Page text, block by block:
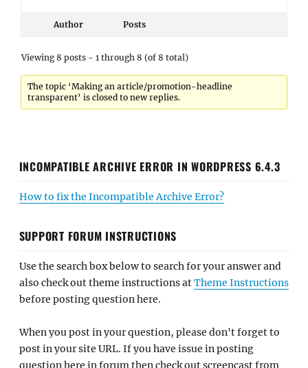
Author Posts
Viewing 8 posts - 1 through 8 (of 8 total)
The topic ‘Making an article/promotion-headline
transparent’ is closed to new replies.
INCOMPATIBLE ARCHIVE ERROR IN WORDPRESS 6.4.3
How to fix the Incompatible Archive Error?
SUPPORT FORUM INSTRUCTIONS
Use the search box below to search for your answer and
also check out theme instructions atTheme Instructions
before posting question here.
When you post in your question, please don't forget to
post in your site URL. If you have issue in posting
question here in forum then check out screencast from